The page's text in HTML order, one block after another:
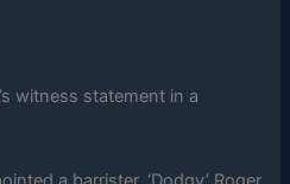
witness statement in a